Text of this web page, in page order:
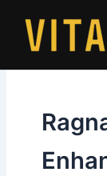
content